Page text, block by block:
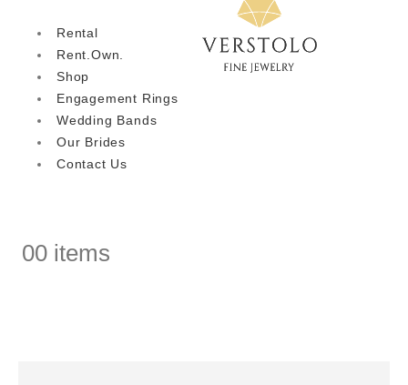
Rental
Rent.Own.
Shop
Engagement Rings
Wedding Bands
Our Brides
Contact Us
00 items